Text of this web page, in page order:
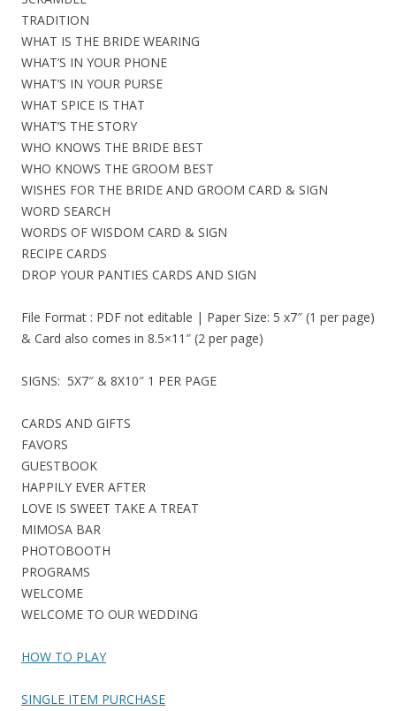
TRADITION
WHAT IS THE BRIDE WEARING
WHAT’S IN YOUR PHONE
WHAT’S IN YOUR PURSE
WHAT SPICE IS THAT
WHAT’S THE STORY
WHO KNOWS THE BRIDE BEST
WHO KNOWS THE GROOM BEST
WISHES FOR THE BRIDE AND GROOM CARD & SIGN
WORD SEARCH
WORDS OF WISDOM CARD & SIGN
RECIPE CARDS
DROP YOUR PANTIES CARDS AND SIGN
File Format : PDF not editable | Paper Size: 5 x7″ (1 per page)
& Card also comes in 8.5×11″ (2 per page)
SIGNS: 5X7″ & 8X10″ 1 PER PAGE
CARDS AND GIFTS
FAVORS
GUESTBOOK
HAPPILY EVER AFTER
LOVE IS SWEET TAKE A TREAT
MIMOSA BAR
PHOTOBOOTH
PROGRAMS
WELCOME
WELCOME TO OUR WEDDING
HOW TO PLAY
SINGLE ITEM PURCHASE